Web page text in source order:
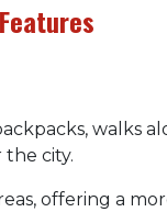
Features
walks
city.
offering a